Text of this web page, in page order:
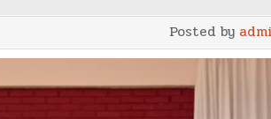
Posted by